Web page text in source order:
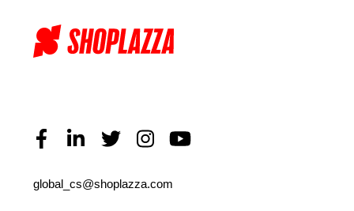
global_cs@shoplazza.com